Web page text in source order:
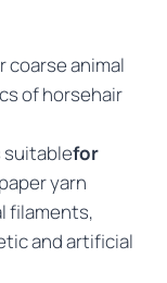
coarse animal
of horsehair
suitablefor
yarn
filaments,
and artificial